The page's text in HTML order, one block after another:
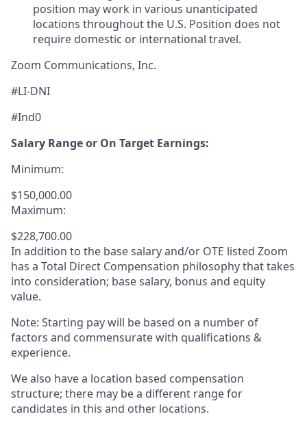
position may work in various unanticipated
locations throughout the U.S. Position does not
require domestic or international travel.
Zoom Communications, Inc.
#LI-DNI
#Ind0
Salary Range or On Target Earnings:
Minimum:
$150,000.00
Maximum:
$228,700.00
In addition to the base salary and/or OTE listed Zoom
has a Total Direct Compensation philosophy that takes
into consideration; base salary, bonus and equity
value.
Note: Starting pay will be based on a number of
factors and commensurate with qualifications &
experience.
We also have a location based compensation
structure; there may be a different range for
candidates in this and other locations.